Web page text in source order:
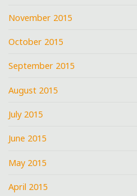
November 2015
October 2015
September 2015
August 2015
July 2015
June 2015
May 2015
April 2015